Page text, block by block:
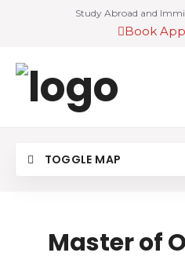
Study Abroad and
Book
TOGGLE MAP
Master of